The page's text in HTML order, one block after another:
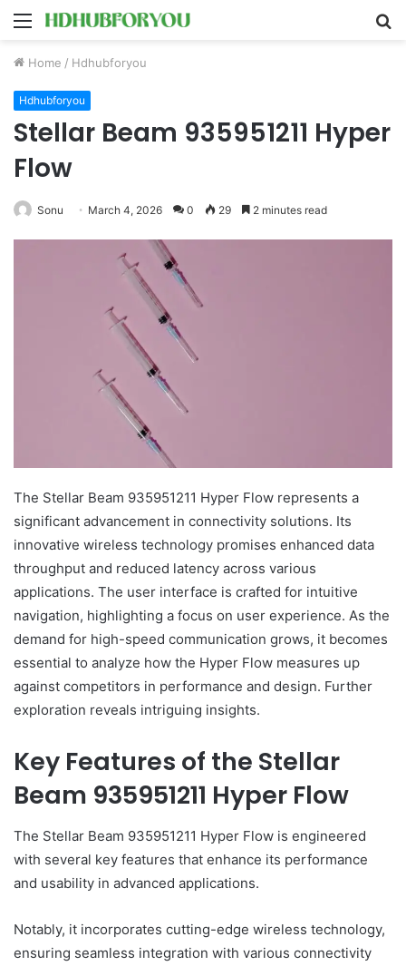
Menu
Home / Hdhubforyou
Hdhubforyou
Stellar Beam 935951211 Hyper
Flow
Sonu March 4, 2026 0 29 2 minutes read
The Stellar Beam 935951211 Hyper Flow represents a
significant advancement in connectivity solutions. Its
innovative wireless technology promises enhanced data
throughput and reduced latency across various
applications. The user interface is crafted for intuitive
navigation, highlighting a focus on user experience. As the
demand for high-speed communication grows, it becomes
essential to analyze how the Hyper Flow measures up
against competitors in performance and design. Further
exploration reveals intriguing insights.
Key Features of the Stellar
Beam 935951211 Hyper Flow
The Stellar Beam 935951211 Hyper Flow is engineered
with several key features that enhance its performance
and usability in advanced applications.
Notably, it incorporates cutting-edge wireless technology,
ensuring seamless integration with various connectivity